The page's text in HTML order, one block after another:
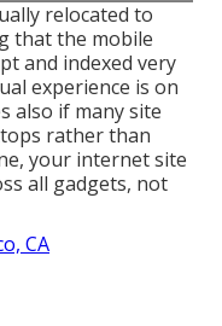
relocated to
that the mobile
and indexed very
experience is on
also if many site
rather than
your internet site
all gadgets, not
CA